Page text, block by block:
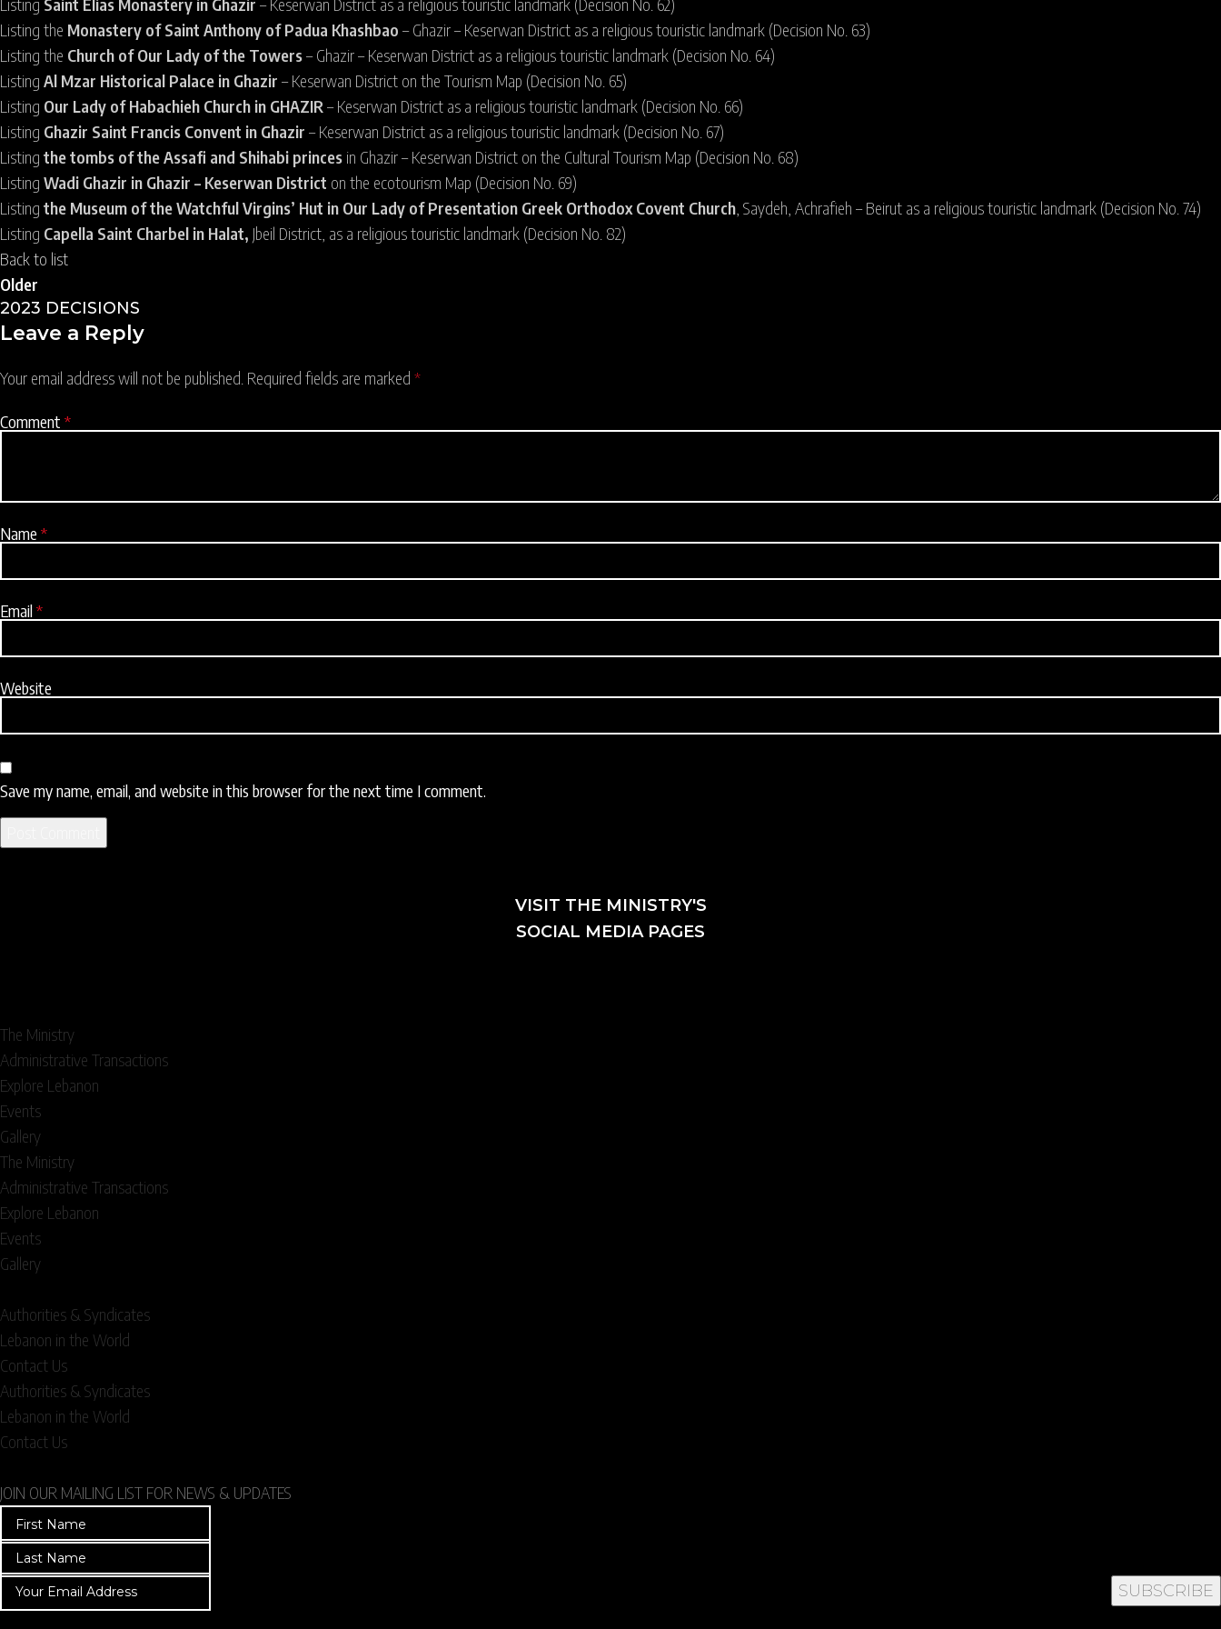
Listing Saint Elias Monastery in Ghazir – Keserwan District as a religious touristic landmark (Decision No. 62)
Listing the Monastery of Saint Anthony of Padua Khashbao – Ghazir – Keserwan District as a religious touristic landmark (Decision No. 63)
Listing the Church of Our Lady of the Towers– Ghazir – Keserwan District as a religious touristic landmark (Decision No. 64)
Listing Al Mzar Historical Palace in Ghazir – Keserwan District on the Tourism Map (Decision No. 65)
Listing Our Lady of Habachieh Church in GHAZIR – Keserwan District as a religious touristic landmark (Decision No. 66)
Listing Ghazir Saint Francis Convent in Ghazir – Keserwan District as a religious touristic landmark (Decision No. 67)
Listing the tombs of the Assafi and Shihabi princes in Ghazir – Keserwan District on the Cultural Tourism Map (Decision No. 68)
Listing Wadi Ghazir in Ghazir – Keserwan District on the ecotourism Map (Decision No. 69)
Listing the Museum of the Watchful Virgins’ Hut in Our Lady of Presentation Greek Orthodox Covent Church , Saydeh, Achrafieh – Beirut as a religious touristic landmark (Decision No. 74)
Listing Capella Saint Charbel in Halat, Jbeil District, as a religious touristic landmark (Decision No. 82)
Back to list
Older
2023 DECISIONS
Leave a Reply
Your email address will not be published. Required fields are marked *
Comment *
Name *
Email *
Website
Save my name, email, and website in this browser for the next time I comment.
VISIT THE MINISTRY'S
SOCIAL MEDIA PAGES
The Ministry
Administrative Transactions
Explore Lebanon
Events
Gallery
The Ministry
Administrative Transactions
Explore Lebanon
Events
Gallery
Authorities & Syndicates
Lebanon in the World
Contact Us
Authorities & Syndicates
Lebanon in the World
Contact Us
JOIN OUR MAILING LIST FOR NEWS & UPDATES